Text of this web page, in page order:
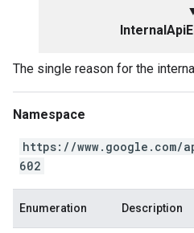
The single reason for the
Namespace
https://www.google.com/
602
Enumeration Description